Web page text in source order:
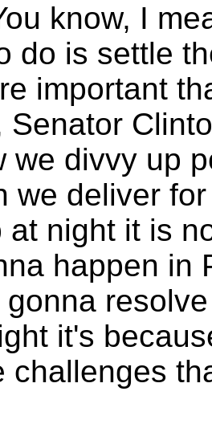
know, I
do is settle
important
Senator
we divvy up
we deliver
at night it is
happen in
gonna
it's
challenges